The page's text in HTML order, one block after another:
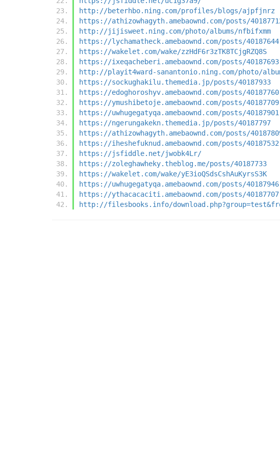
http://beterhbo.ning.com/profiles/blogs/ajpfjnrz
https://athizowhagyth.amebaownd.com/posts/
http://jijisweet.ning.com/photo/albums/nfbifxmm
https://lychamatheck.amebaownd.com/posts/40187644
https://wakelet.com/wake/zzHdF6r3zTK8TCjgRZQ8S
https://ixeqacheberi.amebaownd.com/posts/40187693
http://playit4ward-sanantonio.ning.com/photo/
https://sockughakilu.themedia.jp/posts/40187933
https://edoghoroshyv.amebaownd.com/posts/40187760
https://ymushibetoje.amebaownd.com/posts/40187709
https://uwhugegatyqa.amebaownd.com/posts/40187901
https://ngerungakekn.themedia.jp/posts/40187797
https://athizowhagyth.amebaownd.com/posts/
https://iheshefuknud.amebaownd.com/posts/40187532
https://jsfiddle.net/jwobk4Lr/
https://zoleghawheky.theblog.me/posts/40187733
https://wakelet.com/wake/yE3ioQSdsCshAuKyrsS3K
https://uwhugegatyqa.amebaownd.com/posts/40187946
https://ythacacaciti.amebaownd.com/posts/40187707
http://filesbooks.info/